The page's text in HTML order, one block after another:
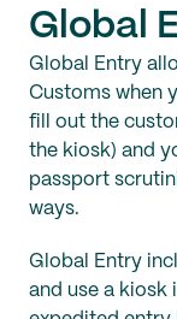
Global
Global Entry
Customs when
fill out the
the kiosk) and
passport
ways.
Global Entry
and use a kiosk